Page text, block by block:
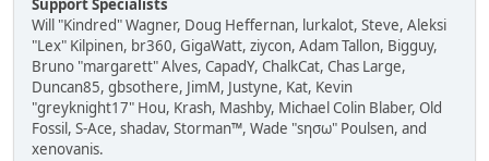
Support Specialists
Will "Kindred" Wagner, Doug Heffernan, lurkalot, Steve, Aleksi
"Lex" Kilpinen, br360, GigaWatt, ziycon, Adam Tallon, Bigguy,
Bruno "margarett" Alves, CapadY, ChalkCat, Chas Large,
Duncan85, gbsothere, JimM, Justyne, Kat, Kevin
"greyknight17" Hou, Krash, Mashby, Michael Colin Blaber, Old
Fossil, S-Ace, shadav, Storman™, Wade "sησω" Poulsen, and
xenovanis.